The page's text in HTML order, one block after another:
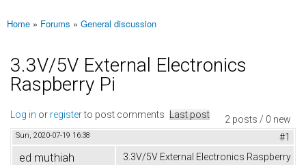
You are here
Home » Forums » General discussion
3.3V/5V External Electronics
Raspberry Pi
2 posts / 0 new
Log in or registerto post comments Last post
Sun, 2020-07-19 16:38 #1
ed muthiah
3.3V/5V External Electronics Raspberry